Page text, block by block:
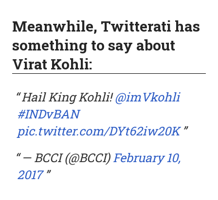
Meanwhile, Twitterati has
something to say about
Virat Kohli:
Hail King Kohli!@imVkohli
#INDvBAN
pic.twitter.com/DYt62iw20K
— BCCI (@BCCI)February 10,
2017